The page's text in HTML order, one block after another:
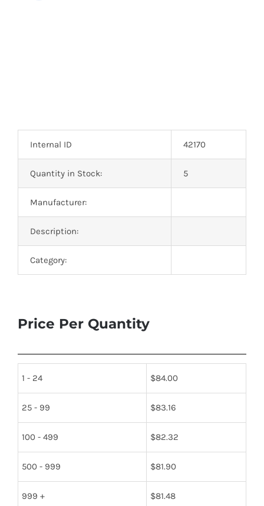
Internal ID 42170
Quantity in Stock: 5
Manufacturer:
Description:
Category:
Price Per Quantity
1 - 24 $84.00
25 - 99 $83.16
100 - 499 $82.32
500 - 999 $81.90
999 + $81.48